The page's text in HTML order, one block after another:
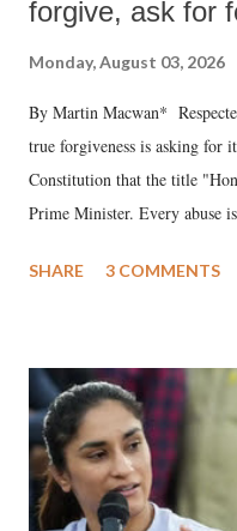
forgive, ask for
Monday, August 03, 2026
By Martin Macwan*
true forgiveness is asking for
Constitution that the title
Prime Minister. Every abuse
much like the disrobing of
India's Parliament to
like "Didi O Didi" for a Chief
in a democracy—along with
history of independent India,
which Prime Minister has
SHARE 3 COMMENTS